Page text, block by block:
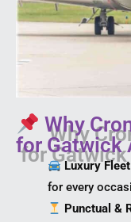
Why
for Gatwick
Luxury Fleet
for every
Punctual &